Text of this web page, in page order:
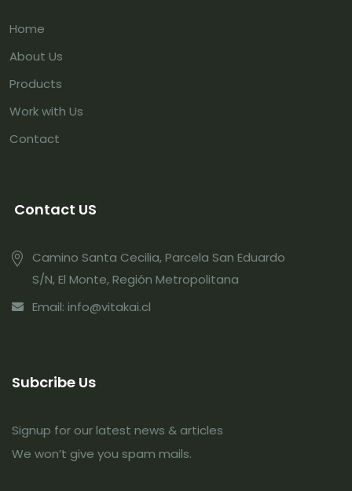
Home
About Us
Products
Work with Us
Contact
Contact US
Camino Santa Cecilia, Parcela San Eduardo
S/N, El Monte, Región Metropolitana
Email: info@vitakai.cl
Subcribe Us
Signup for our latest news & articles
We won’t give you spam mails.